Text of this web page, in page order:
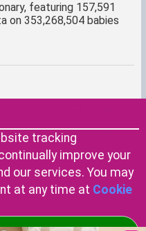
featuring 157,591
on 353,268,504 babies
About us
Cookies
Terms of use
Privacy Policy
tracking
improve your
our services. You may
at any time at Cookie